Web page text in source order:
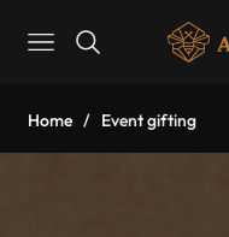
Navigation
Home / Event gifting